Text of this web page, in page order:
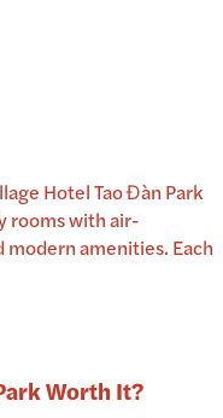
Hotel Tao Đàn Park
rooms with air-
amenities. Each
Worth It?